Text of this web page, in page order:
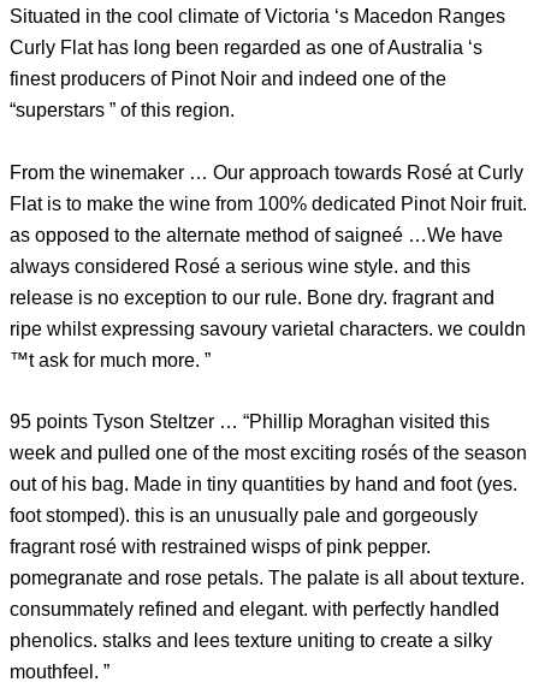
Situated in the cool climate of Victoria ‘s Macedon Ranges
Curly Flat has long been regarded as one of Australia ‘s
finest producers of Pinot Noir and indeed one of the
“superstars ” of this region.
From the winemaker … Our approach towards Rosé at Curly
Flat is to make the wine from 100% dedicated Pinot Noir fruit.
as opposed to the alternate method of saigneé …We have
always considered Rosé a serious wine style. and this
release is no exception to our rule. Bone dry. fragrant and
ripe whilst expressing savoury varietal characters. we couldn
™t ask for much more. ”
95 points Tyson Steltzer … “Phillip Moraghan visited this
week and pulled one of the most exciting rosés of the season
out of his bag. Made in tiny quantities by hand and foot (yes.
foot stomped). this is an unusually pale and gorgeously
fragrant rosé with restrained wisps of pink pepper.
pomegranate and rose petals. The palate is all about texture.
consummately refined and elegant. with perfectly handled
phenolics. stalks and lees texture uniting to create a silky
mouthfeel. ”